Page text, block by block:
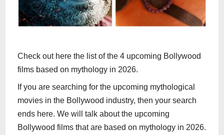
Check out here the list of the 4 upcoming Bollywood
films based on mythology in 2026.
If you are searching for the upcoming mythological
movies in the Bollywood industry, then your search
ends here. We will talk about the upcoming
Bollywood films that are based on mythology in 2026.